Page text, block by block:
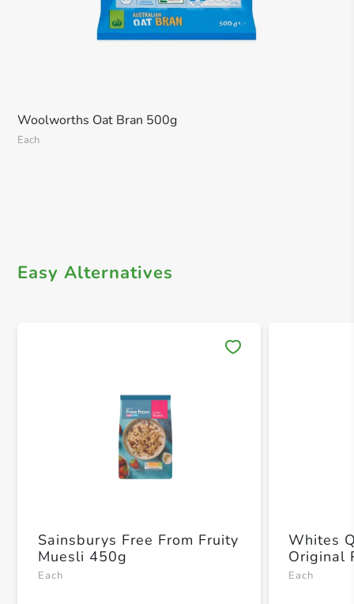
Woolworths Oat Bran 500g
Each
Easy Alternatives
Sainsburys Free From Fruity
Muesli 450g
Each
Whites
Original
Each